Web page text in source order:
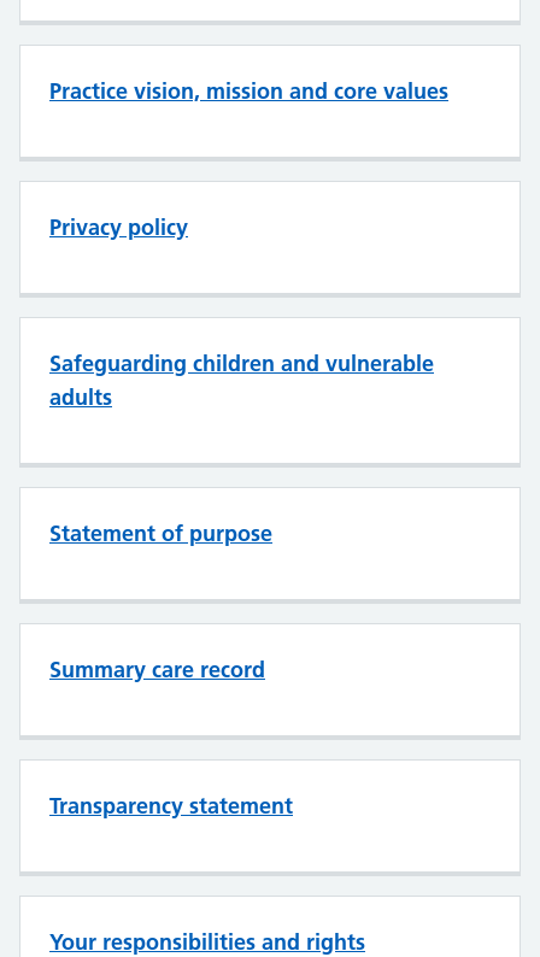
Practice vision, mission and core values
Privacy policy
Safeguarding children and vulnerable
adults
Statement of purpose
Summary care record
Transparency statement
Your responsibilities and rights